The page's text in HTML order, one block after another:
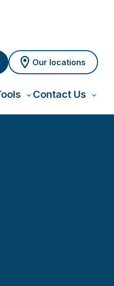
Our locations
Toggle
Contact Us